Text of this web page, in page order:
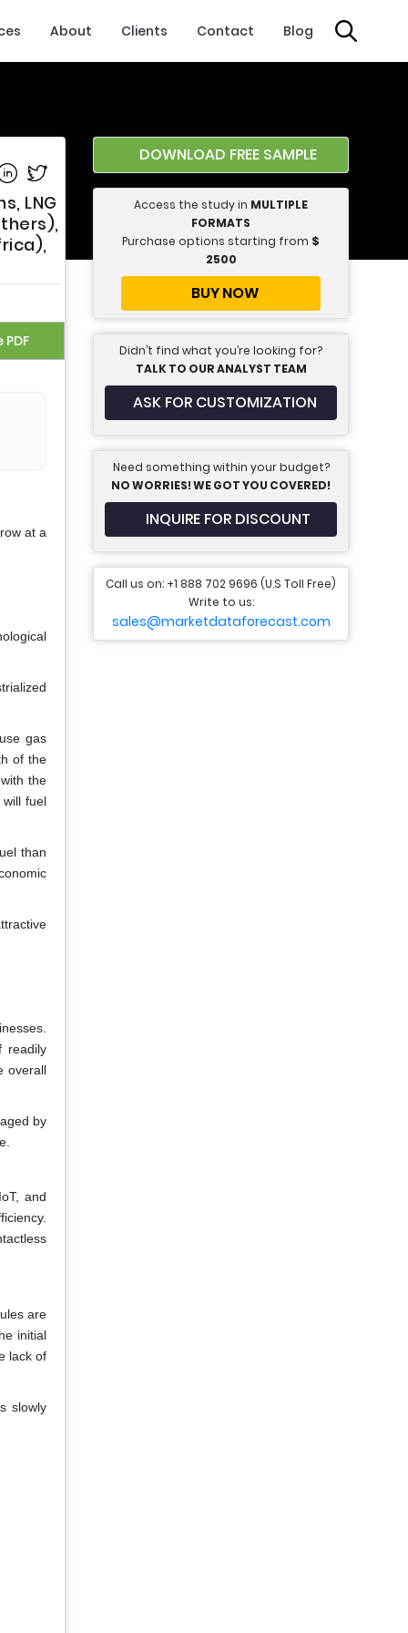
About Clients Contact Blog
on Facebook
on Linkedin
Share on Twitter
LNG
at a
gas
of the
the
fuel
than
readily
overall
by
and
are
initial
lack of
slowly
DOWNLOAD FREE SAMPLE
Access the study in MULTIPLE
FORMATS
Purchase options starting from $
2500
BUY NOW
Didn’t find what you’re looking for?
TALK TO OUR ANALYST TEAM
ASK FOR CUSTOMIZATION
Need something within your budget?
NO WORRIES! WE GOT YOU COVERED!
INQUIRE FOR DISCOUNT
Call us on: +1 888 702 9696 (U.S Toll Free)
Write to us:
sales@marketdataforecast.com